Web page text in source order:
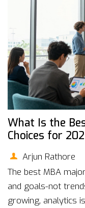
What Is the
Choices for
Arjun Rathore
The best MBA
and goals-not
growing, analytics